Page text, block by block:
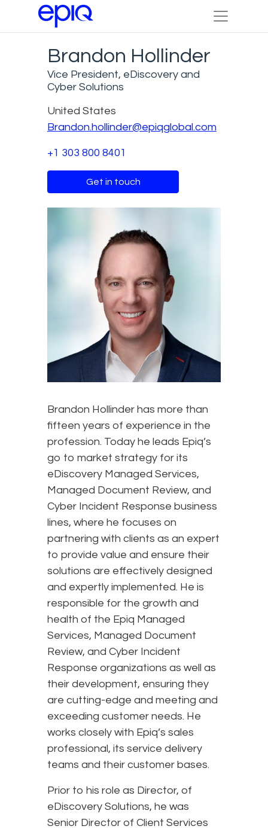
Brandon Hollinder
Vice President, eDiscovery and
Cyber Solutions
United States
Brandon.hollinder@epiqglobal.com
+1 303 800 8401
Get in touch
Brandon Hollinder has more than
fifteen years of experience in the
profession. Today he leads Epiq’s
go to market strategy for its
eDiscovery Managed Services,
Managed Document Review, and
Cyber Incident Response business
lines, where he focuses on
partnering with clients as an expert
to provide value and ensure their
solutions are effectively designed
and expertly implemented. He is
responsible for the growth and
health of the Epiq Managed
Services, Managed Document
Review, and Cyber Incident
Response organizations as well as
their development, ensuring they
are cutting-edge and meeting and
exceeding customer needs. He
works closely with Epiq’s sales
professional, its service delivery
teams and their customer bases.
Prior to his role as Director, of
eDiscovery Solutions, he was
Senior Director of Client Services